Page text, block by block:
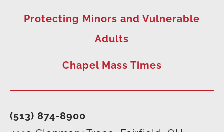
(513) 874-8900
Protecting Minors and Vulnerable
Adults
Chapel Mass Times